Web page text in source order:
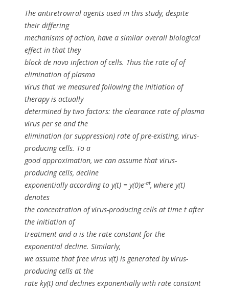
The antiretroviral agents used in this study, despite
their differing
mechanisms of action, have a similar overall biological
effect in that they
block de novo infection of cells. Thus the rate of of
elimination of plasma
virus that we measured following the initiation of
therapy is actually
determined by two factors: the clearance rate of plasma
virus per se and the
elimination (or suppression) rate of pre-existing, virus-
producing cells. To a
good approximation, we can assume that virus-
producing cells, decline
exponentially according to y(t) = y(0)e-at, where y(t)
denotes
the concentration of virus-producing cells at time t after
the initiation of
treatment anda is the rate constant for the
exponential decline. Similarly,
we assume that free virus v(t) is generated by virus-
producing cells at the
rate ky(t) and declines exponentially with rate constant